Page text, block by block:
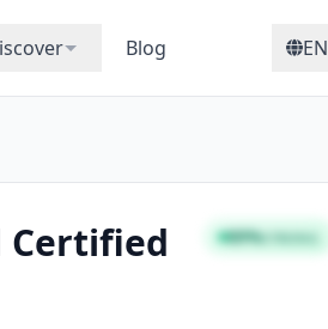
Blog EN
Certified
89%STRONG